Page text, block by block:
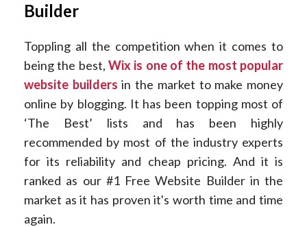
Builder
Toppling all the competition when it comes to
being the best, Wix is one of the most popular
website builders in the market to make money
online by blogging. It has been topping most of
‘The Best’ lists and has been highly
recommended by most of the industry experts
for its reliability and cheap pricing. And it is
ranked as our #1 Free Website Builder in the
market as it has proven it's worth time and time
again.